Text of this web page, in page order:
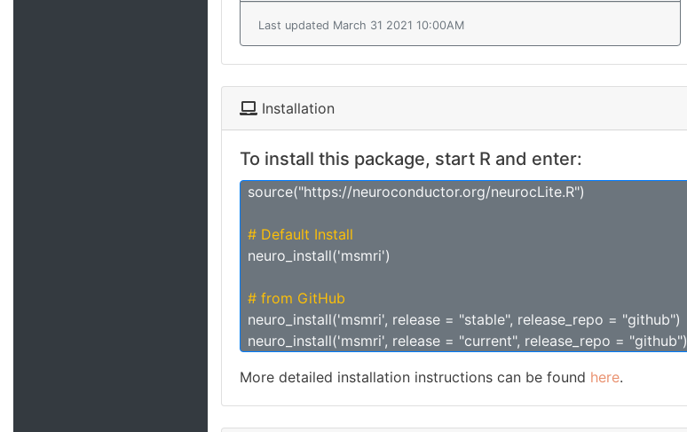
Last updated March 31 2021 10:00AM
Installation
To install this package, start R and enter:
source("https://neuroconductor.org/neurocLite.R")
# Default Install
neuro_install('msmri')
# from GitHub
neuro_install('msmri', release = "stable", release_repo = "github")
neuro_install('msmri', release = "current", release_repo = "github")
More detailed installation instructions can be found here.